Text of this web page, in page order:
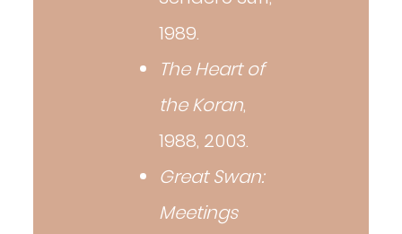
1989.
The Heart of
the Koran,
1988, 2003.
Great Swan:
Meetings